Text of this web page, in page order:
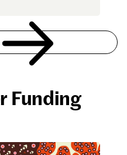
Funding